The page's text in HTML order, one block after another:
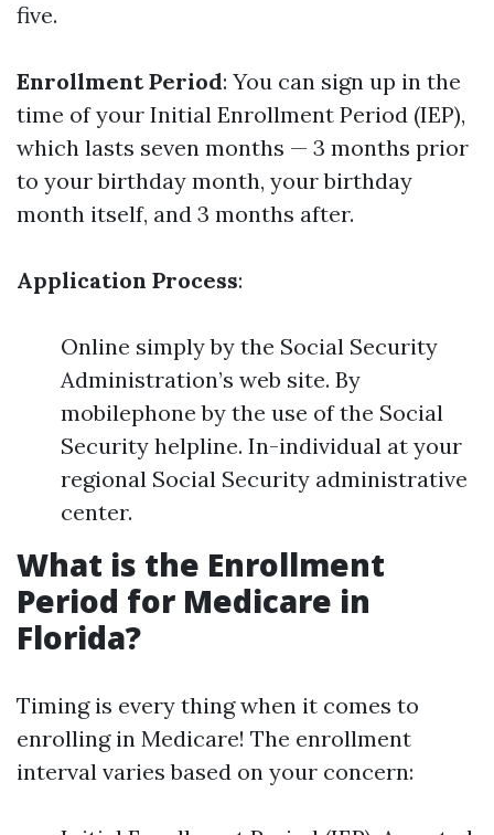
five.
Enrollment Period: You can sign up in the
time of your Initial Enrollment Period (IEP),
which lasts seven months — 3 months prior
to your birthday month, your birthday
month itself, and 3 months after.
Application Process:
Online simply by the Social Security
Administration’s web site. By
mobilephone by the use of the Social
Security helpline. In-individual at your
regional Social Security administrative
center.
What is the Enrollment
Period for Medicare in
Florida?
Timing is every thing when it comes to
enrolling in Medicare! The enrollment
interval varies based on your concern: